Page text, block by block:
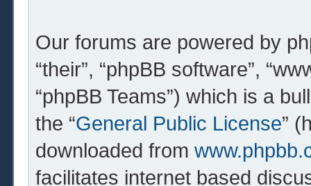
Our forums are powered by
“their”, “phpBB software”,
“phpBB Teams”) which is a
the “General Public License”
downloaded from
facilitates internet based